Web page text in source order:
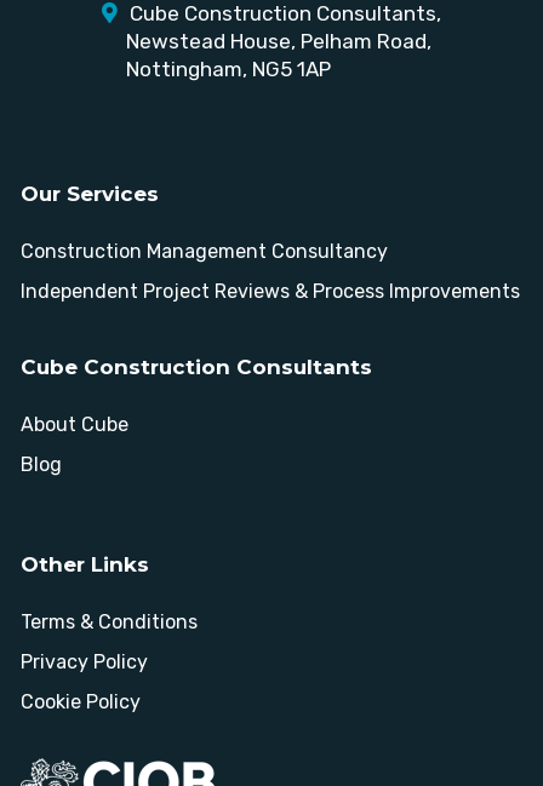
Cube Construction Consultants,
Newstead House, Pelham Road,
Nottingham, NG5 1AP
Our Services
Construction Management Consultancy
Independent Project Reviews & Process Improvements
Cube Construction Consultants
About Cube
Blog
Other Links
Terms & Conditions
Privacy Policy
Cookie Policy